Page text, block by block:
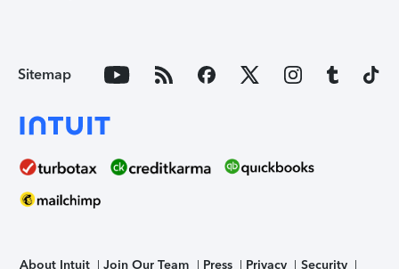
Sitemap
About Intuit Join Our Team Press Privacy Security